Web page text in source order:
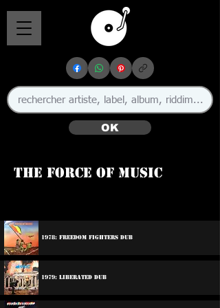
OK
The Force Of Music
1978: Freedom Fighters Dub
1979: Liberated Dub